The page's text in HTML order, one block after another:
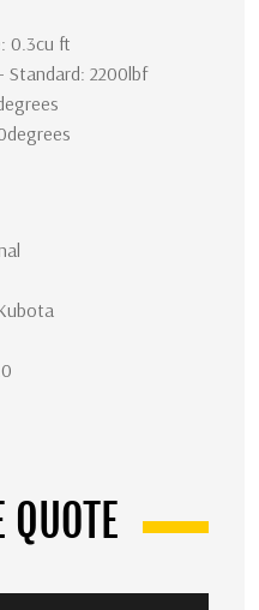
0.3cu ft
Standard: 2200lbf
QUOTE